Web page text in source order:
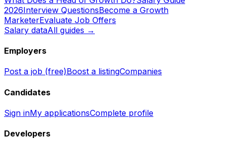
2026Interview QuestionsBecome a Growth
MarketerEvaluate Job Offers
Salary dataAll guides →
Employers
Post a job (free)Boost a listingCompanies
Candidates
Sign inMy applicationsComplete profile
Developers